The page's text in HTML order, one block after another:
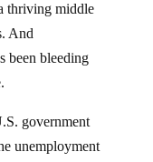
thriving middle
And
been bleeding
government
unemployment